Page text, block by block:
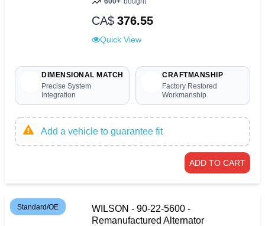
CA$ 376.55
Quick View
DIMENSIONAL MATCH
Precise System
Integration
CRAFTMANSHIP
Factory Restored
Workmanship
Add a vehicle to guarantee fit
ADD TO CART
Standard/OE
WILSON - 90-22-5600 -
Remanufactured Alternator